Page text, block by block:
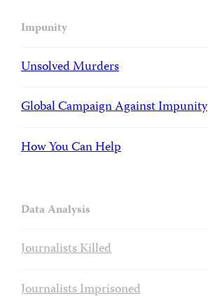
Impunity
Unsolved Murders
Global Campaign Against Impunity
How You Can Help
Data Analysis
Journalists Killed
Journalists Imprisoned